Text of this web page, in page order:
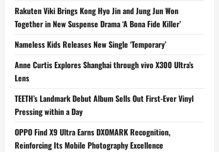
Rakuten Viki Brings Kong Hyo Jin and Jung Jun Won
Together in New Suspense Drama ‘A Bona Fide Killer’
Nameless Kids Releases New Single ‘Temporary’
Anne Curtis Explores Shanghai through vivo X300 Ultra’s
Lens
TEETH’s Landmark Debut Album Sells Out First-Ever Vinyl
Pressing within a Day
OPPO Find X9 Ultra Earns DXOMARK Recognition,
Reinforcing Its Mobile Photography Excellence